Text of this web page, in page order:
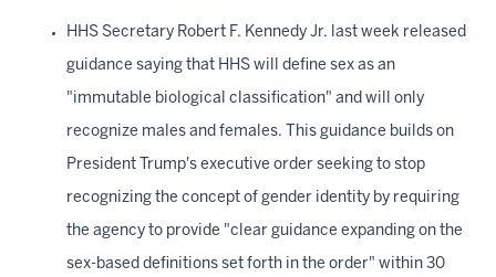
HHS Secretary Robert F. Kennedy Jr. last week released
guidance saying that HHS will define sex as an
"immutable biological classification" and will only
recognize males and females. This guidance builds on
President Trump's executive order seeking to stop
recognizing the concept of gender identity by requiring
the agency to provide "clear guidance expanding on the
sex-based definitions set forth in the order" within 30